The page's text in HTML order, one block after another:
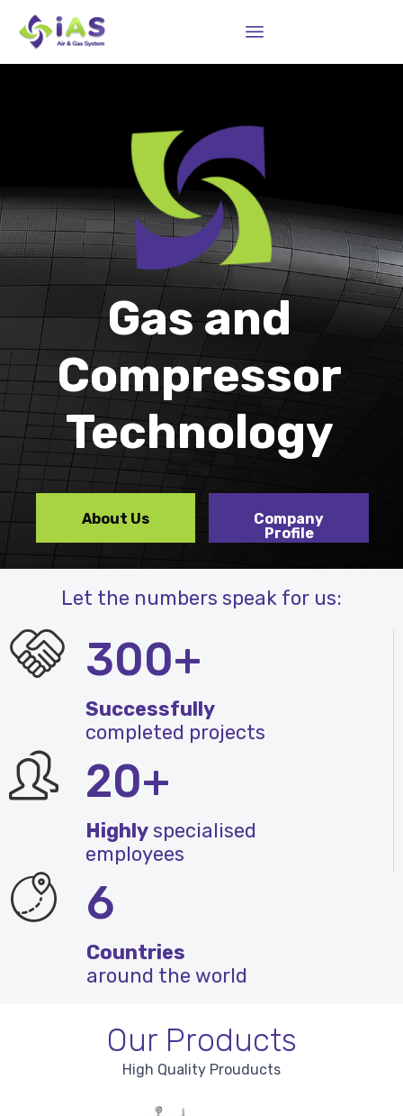
Company
Profile
Gas and
Compressor
Technology
About Us
Let the numbers speak for us:
300+
Successfully
completed projects
20+
Highlyspecialised
employees
6
Countries
around the world
Our Products
High Quality Prouducts